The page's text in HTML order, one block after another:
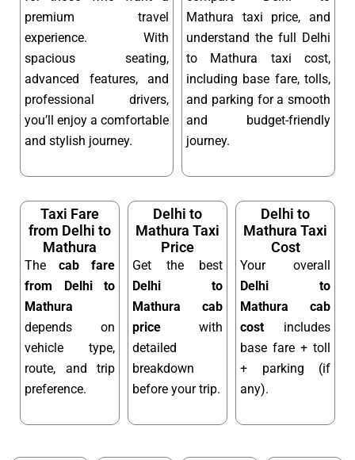
premium travel
experience. With
spacious seating,
advanced features, and
professional drivers,
you’ll enjoy a comfortable
and stylish journey.
Mathura taxi price, and
understand the full Delhi
to Mathura taxi cost,
including base fare, tolls,
and parking for a smooth
and budget-friendly
journey.
Taxi Fare
from Delhi to
Mathura
The cab fare
from Delhi to
Mathura
depends on
vehicle type,
route, and trip
preference.
Delhi to
Mathura Taxi
Price
Get the best
Delhi to
Mathura cab
price with
detailed
breakdown
before your trip.
Delhi to
Mathura Taxi
Cost
Your overall
Delhi to
Mathura cab
cost includes
base fare + toll
+ parking (if
any).